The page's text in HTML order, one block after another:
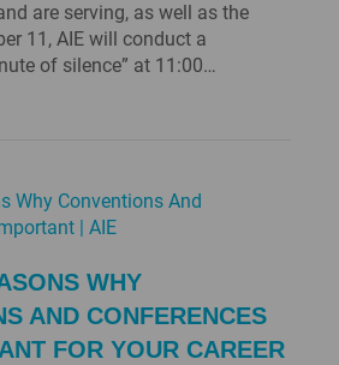
are serving, as well as the
11, AIE will conduct a
of silence” at 11:00…
WHY
AND CONFERENCES
FOR YOUR CAREER